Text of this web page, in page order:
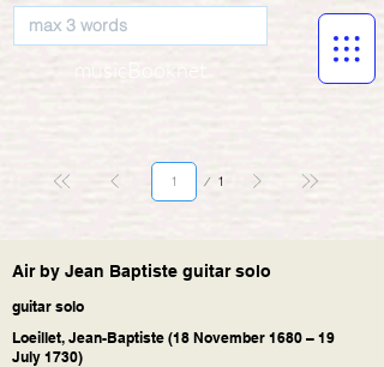
musicBooknet
1
Página
Air by Jean Baptiste guitar solo
guitar solo
Loeillet, Jean-Baptiste (18 November 1680 – 19
July 1730)